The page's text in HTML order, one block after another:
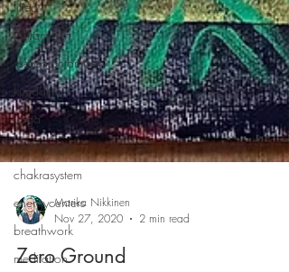
lifted
johtaminen
itsensäjohtaminen
kundalini
yoga
onlineyoga
chakrasystem
energycenters
breathwork
meditation
Marika Nikkinen
Nov 27, 2020